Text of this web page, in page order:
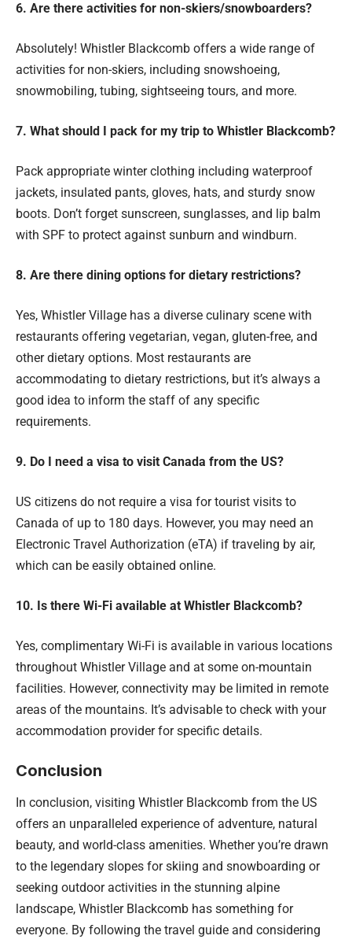
6. Are there activities for non-skiers/snowboarders?
Absolutely! Whistler Blackcomb offers a wide range of
activities for non-skiers, including snowshoeing,
snowmobiling, tubing, sightseeing tours, and more.
7. What should I pack for my trip to Whistler Blackcomb?
Pack appropriate winter clothing including waterproof
jackets, insulated pants, gloves, hats, and sturdy snow
boots. Don’t forget sunscreen, sunglasses, and lip balm
with SPF to protect against sunburn and windburn.
8. Are there dining options for dietary restrictions?
Yes, Whistler Village has a diverse culinary scene with
restaurants offering vegetarian, vegan, gluten-free, and
other dietary options. Most restaurants are
accommodating to dietary restrictions, but it’s always a
good idea to inform the staff of any specific
requirements.
9. Do I need a visa to visit Canada from the US?
US citizens do not require a visa for tourist visits to
Canada of up to 180 days. However, you may need an
Electronic Travel Authorization (eTA) if traveling by air,
which can be easily obtained online.
10. Is there Wi-Fi available at Whistler Blackcomb?
Yes, complimentary Wi-Fi is available in various locations
throughout Whistler Village and at some on-mountain
facilities. However, connectivity may be limited in remote
areas of the mountains. It’s advisable to check with your
accommodation provider for specific details.
Conclusion
In conclusion, visiting Whistler Blackcomb from the US
offers an unparalleled experience of adventure, natural
beauty, and world-class amenities. Whether you’re drawn
to the legendary slopes for skiing and snowboarding or
seeking outdoor activities in the stunning alpine
landscape, Whistler Blackcomb has something for
everyone. By following the travel guide and considering